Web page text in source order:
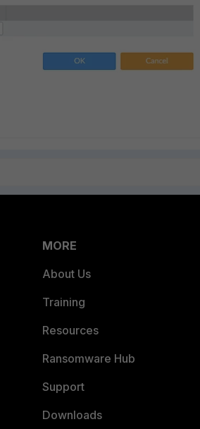
MORE
About Us
Training
Resources
Ransomware Hub
Support
Downloads